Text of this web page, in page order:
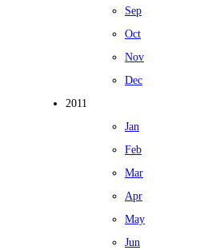
Sep
Oct
Nov
Dec
2011
Jan
Feb
Mar
Apr
May
Jun